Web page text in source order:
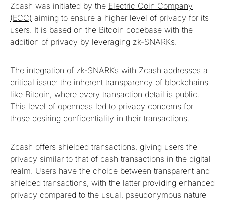
Zcash was initiated by the Electric Coin Company
(ECC) aiming to ensure a higher level of privacy for its
users. It is based on the Bitcoin codebase with the
addition of privacy by leveraging zk-SNARKs.
The integration of zk-SNARKs with Zcash addresses a
critical issue: the inherent transparency of blockchains
like Bitcoin, where every transaction detail is public.
This level of openness led to privacy concerns for
those desiring confidentiality in their transactions.
Zcash offers shielded transactions, giving users the
privacy similar to that of cash transactions in the digital
realm. Users have the choice between transparent and
shielded transactions, with the latter providing enhanced
privacy compared to the usual, pseudonymous nature